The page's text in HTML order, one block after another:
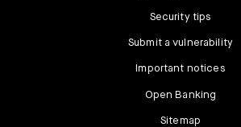
Security tips
Submit a vulnerability
Important notices
Open Banking
Sitemap